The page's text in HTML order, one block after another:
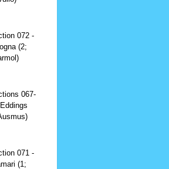
072 -
(2;
067-
071 -
(1;